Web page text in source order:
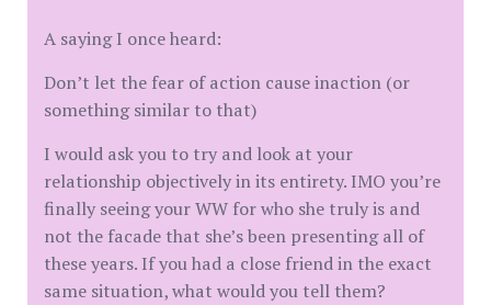
A saying I once heard:
Don’t let the fear of action cause inaction (or
something similar to that)
I would ask you to try and look at your
relationship objectively in its entirety. IMO you’re
finally seeing your WW for who she truly is and
not the facade that she’s been presenting all of
these years. If you had a close friend in the exact
same situation, what would you tell them?